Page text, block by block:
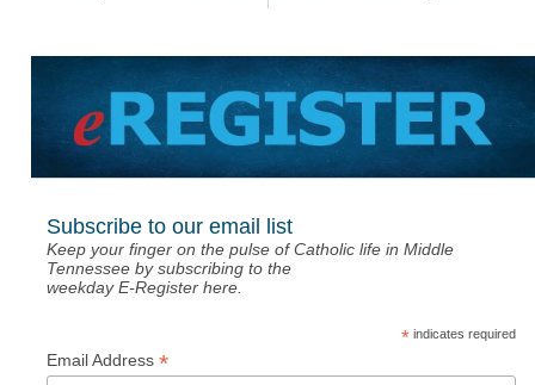
Subscribe to our email list
Keep your finger on the pulse of Catholic life in Middle
Tennessee by subscribing to the
weekday E-Register here.
*indicates required
Email Address *